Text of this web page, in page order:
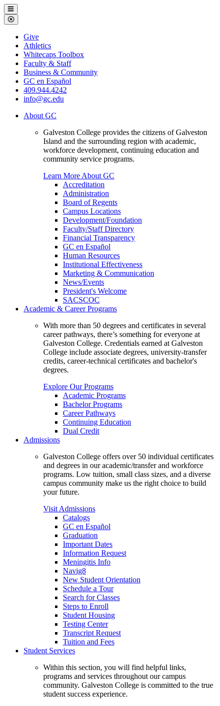
Galveston
College
Menu
Close
Menu
Galveston
College
Give
Athletics
Whitecaps Toolbox
Faculty & Staff
Business & Community
GC en Español
409.944.4242
info@gc.edu
About GC
Galveston College provides the citizens of Galveston
Island and the surrounding region with academic,
workforce development, continuing education and
community service programs.
Learn More About GC
Accreditation
Administration
Board of Regents
Campus Locations
Development/Foundation
Faculty/Staff Directory
Financial Transparency
GC en Español
Human Resources
Institutional Effectiveness
Marketing & Communication
News/Events
President's Welcome
SACSCOC
Academic & Career Programs
With more than 50 degrees and certificates in several
career pathways, there’s something for everyone at
Galveston College. Credentials earned at Galveston
College include associate degrees, university-transfer
credits, career-technical certificates and bachelor's
degrees.
Explore Our Programs
Academic Programs
Bachelor Programs
Career Pathways
Continuing Education
Dual Credit
Admissions
Galveston College offers over 50 individual certificates
and degrees in our academic/transfer and workforce
programs. Low tuition, small class sizes, and a diverse
campus community make us the right choice to build
your future.
Visit Admissions
Catalogs
GC en Español
Graduation
Important Dates
Information Request
Meningitis Info
Navig8
New Student Orientation
Schedule a Tour
Search for Classes
Steps to Enroll
Student Housing
Testing Center
Transcript Request
Tuition and Fees
Student Services
Within this section, you will find helpful links,
programs and services throughout our campus
community. Galveston College is committed to the true
student success experience.